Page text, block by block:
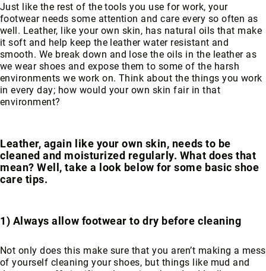
Merrell
Thorogood
Ariat
Work
Reebok
Iron
Rockport
Knapp
Work
Megacomfort
Just like the rest of the tools you use for work, your
footwear needs some attention and care every so often as
well. Leather, like your own skin, has natural oils that make
it soft and help keep the leather water resistant and
smooth. We break down and lose the oils in the leather as
we wear shoes and expose them to some of the harsh
environments we work on. Think about the things you work
in every day; how would your own skin fair in that
environment?
Leather, again like your own skin, needs to be
cleaned and moisturized regularly. What does that
mean? Well, take a look below for some basic shoe
care tips.
1) Always allow footwear to dry before cleaning
Not only does this make sure that you aren’t making a mess
of yourself cleaning your shoes, but things like mud and